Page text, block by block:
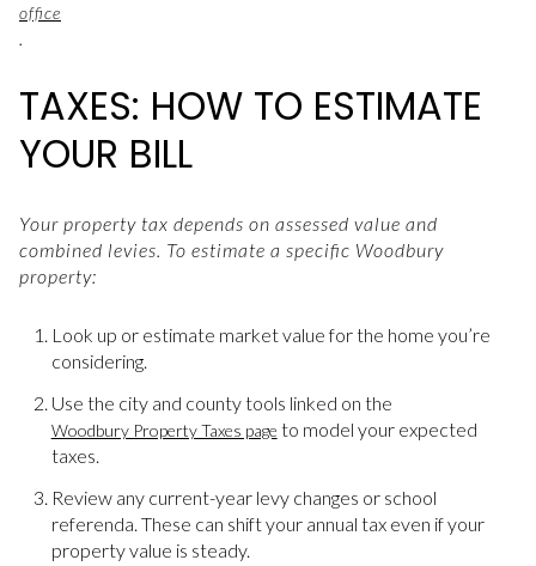
office
TAXES: HOW TO ESTIMATE
YOUR BILL
Your property tax depends on assessed value and
combined levies. To estimate a specific Woodbury
property:
Look up or estimate market value for the home you’re
considering.
Use the city and county tools linked on the
Woodbury Property Taxes page to model your expected
taxes.
Review any current-year levy changes or school
referenda. These can shift your annual tax even if your
property value is steady.